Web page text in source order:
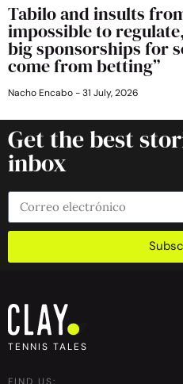
Tabilo and insults
impossible to
big sponsorships for
come from betting”
Nacho Encabo 31 July, 2026
Get the best
inbox
TENNIS TALES